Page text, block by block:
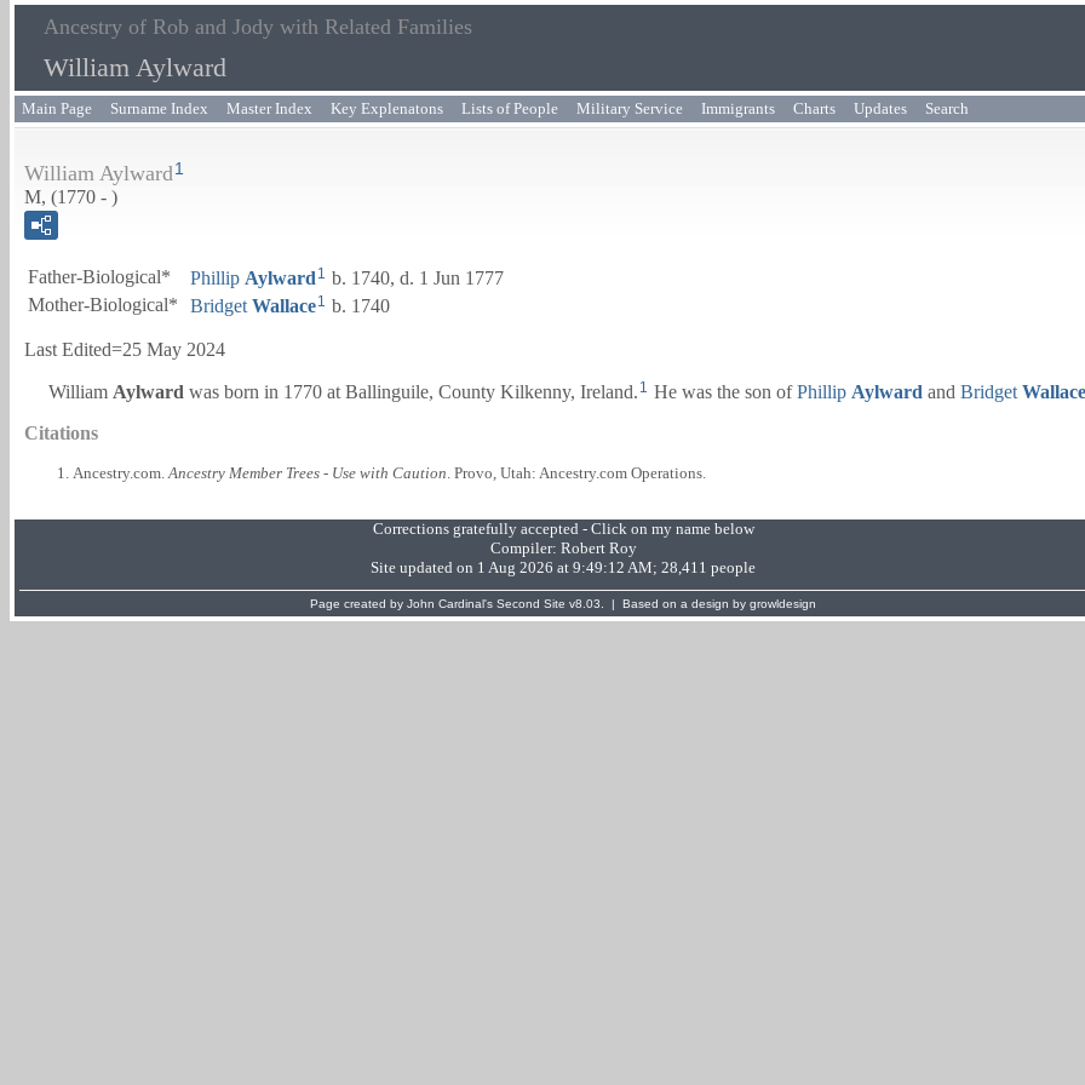
Ancestry of Rob and Jody with Related Families
William Aylward
Main Page Surname Index Master Index Key Explenatons Lists of People Military Service Immigrants Charts Updates Search
William Aylward1
M, (1770 - )
Father-Biological* Phillip Aylward 1 b. 1740, d. 1 Jun 1777
Mother-Biological*
Bridget Wallace1 b. 1740
Last Edited=25 May 2024
William Aylward was born in 1770 at Ballinguile, County Kilkenny, Ireland. 1 He was the son ofPhillip Aylward and Bridget Wallace
Citations
Ancestry.com. Ancestry Member Trees - Use with Caution . Provo, Utah: Ancestry.com Operations.
Corrections gratefully accepted - Click on my name below
Compiler: Robert Roy
Site updated on 1 Aug 2026 at 9:49:12 AM; 28,411 people
Page created by John Cardinal's Second Site v8.03. | Based on a design by growldesign